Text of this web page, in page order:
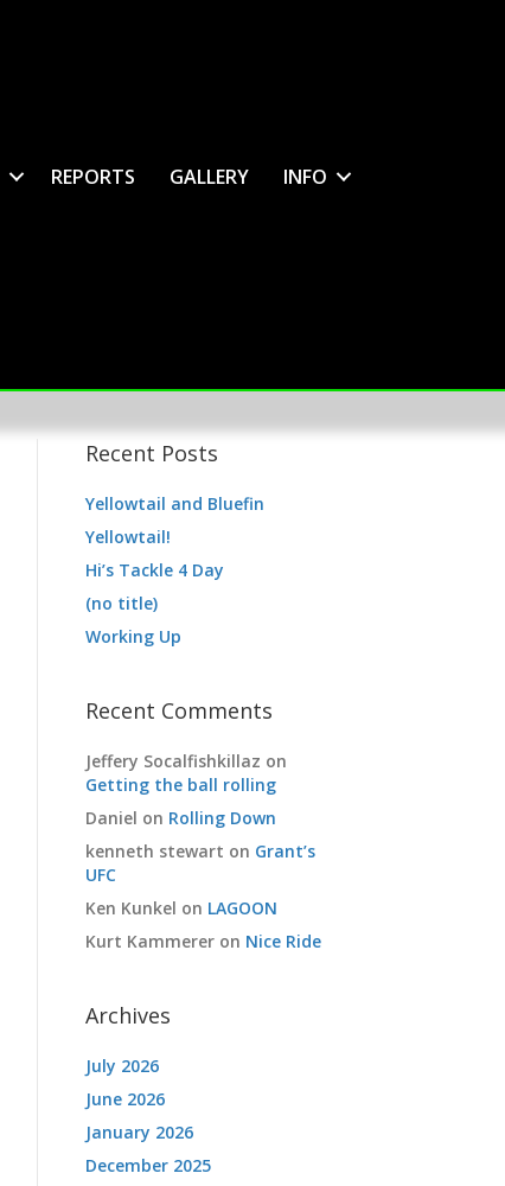
REPORTS GALLERY INFO
Recent Posts
Yellowtail and Bluefin
Yellowtail!
Hi’s Tackle 4 Day
(no title)
Working Up
Recent Comments
Jeffery Socalfishkillaz on
Getting the ball rolling
Daniel on Rolling Down
kenneth stewart on Grant’s
UFC
Ken Kunkel on LAGOON
Kurt Kammereron Nice Ride
Archives
July 2026
June 2026
January 2026
December 2025